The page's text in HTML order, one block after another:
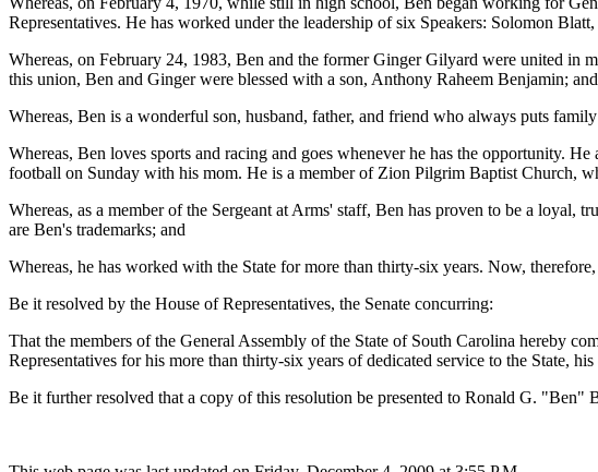
Representatives. He has worked under the leadership of six Speakers: Solomon
Whereas, on February 24, 1983, Ben and the former Ginger Gilyard were united in
this union, Ben and Ginger were blessed with a son, Anthony Raheem Benjamin; and
Whereas, Ben is a wonderful son, husband, father, and friend who always puts
Whereas, Ben loves sports and racing and goes whenever he has the opportunity.
football on Sunday with his mom. He is a member of Zion Pilgrim Baptist Church,
Whereas, as a member of the Sergeant at Arms' staff, Ben has proven to be a
are Ben's trademarks; and
Whereas, he has worked with the State for more than thirty-six years. Now, therefore,
Be it resolved by the House of Representatives, the Senate concurring:
That the members of the General Assembly of the State of South Carolina hereby
Representatives for his more than thirty-six years of dedicated service to the State,
Be it further resolved that a copy of this resolution be presented to Ronald G. "Ben"